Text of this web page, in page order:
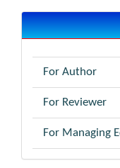
For Author
For Reviewer
For Managing